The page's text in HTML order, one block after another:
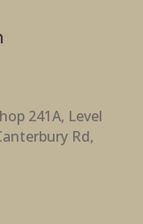
241A, Level
Rd,